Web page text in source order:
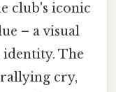
club's iconic
– a visual
The
rallying cry,